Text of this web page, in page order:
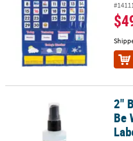
2" Bulk 48 Pc. Personalized Be
2"
Be